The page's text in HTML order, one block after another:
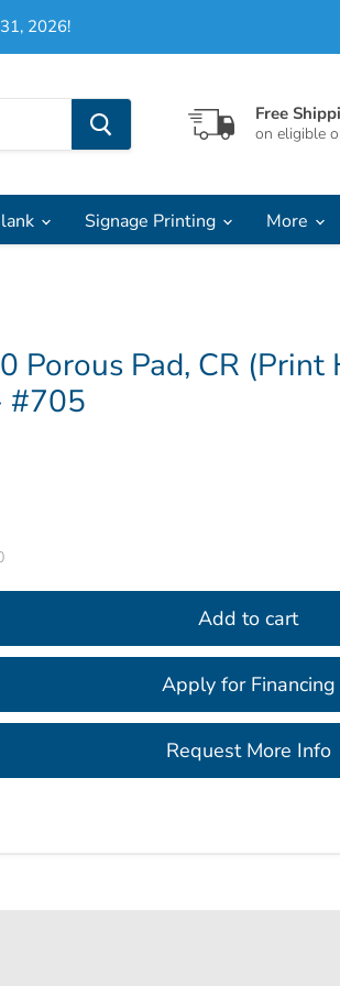
2026!
Free
on eligible
Signage Printing More
Porous Pad, CR (Print
#705
Add to cart